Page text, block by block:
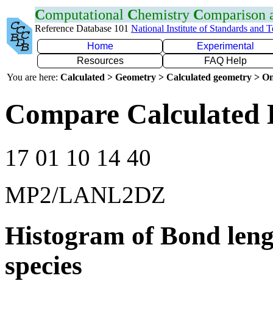
Computational Chemistry Comparison
Reference Database 101 National Institute of Standards and
Home
Experimental
Resources
FAQ Help
You are here: Calculated > Geometry > Calculated geometry >
Compare Calculated
17 01 10 14 40
MP2/LANL2DZ
Histogram of Bond
species